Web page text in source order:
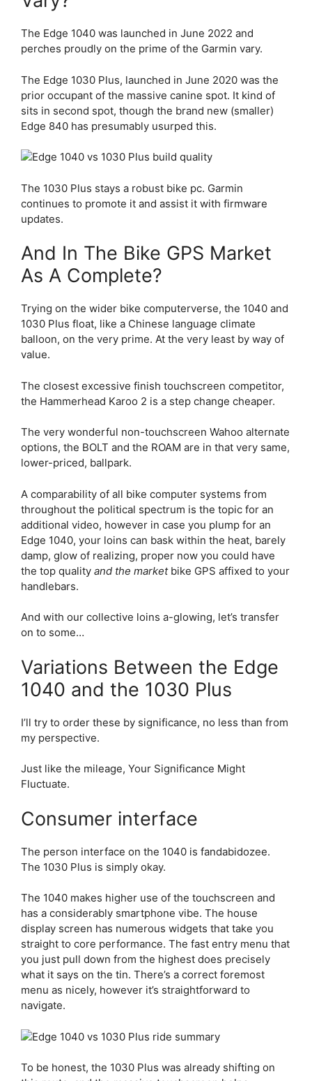
The Edge 1040 was launched in June 2022 and
perches proudly on the prime of the Garmin vary.
The Edge 1030 Plus, launched in June 2020 was the
prior occupant of the massive canine spot. It kind of
sits in second spot, though the brand new (smaller)
Edge 840 has presumably usurped this.
The 1030 Plus stays a robust bike pc. Garmin
continues to promote it and assist it with firmware
updates.
And In The Bike GPS Market
As A Complete?
Trying on the wider bike computerverse, the 1040 and
1030 Plus float, like a Chinese language climate
balloon, on the very prime. At the very least by way of
value.
The closest excessive finish touchscreen competitor,
the Hammerhead Karoo 2 is a step change cheaper.
The very wonderful non-touchscreen Wahoo alternate
options, the BOLT and the ROAM are in that very same,
lower-priced, ballpark.
A comparability of all bike computer systems from
throughout the political spectrum is the topic for an
additional video, however in case you plump for an
Edge 1040, your loins can bask within the heat, barely
damp, glow of realizing, proper now you could have
the top quality and the marketbike GPS affixed to your
handlebars.
And with our collective loins a-glowing, let’s transfer
on to some…
Variations Between the Edge
1040 and the 1030 Plus
I’ll try to order these by significance, no less than from
my perspective.
Just like the mileage, Your Significance Might
Fluctuate.
Consumer interface
The person interface on the 1040 is fandabidozee.
The 1030 Plus is simply okay.
The 1040 makes higher use of the touchscreen and
has a considerably smartphone vibe. The house
display screen has numerous widgets that take you
straight to core performance. The fast entry menu that
you just pull down from the highest does precisely
what it says on the tin. There’s a correct foremost
menu as nicely, however it’s straightforward to
navigate.
To be honest, the 1030 Plus was already shifting on